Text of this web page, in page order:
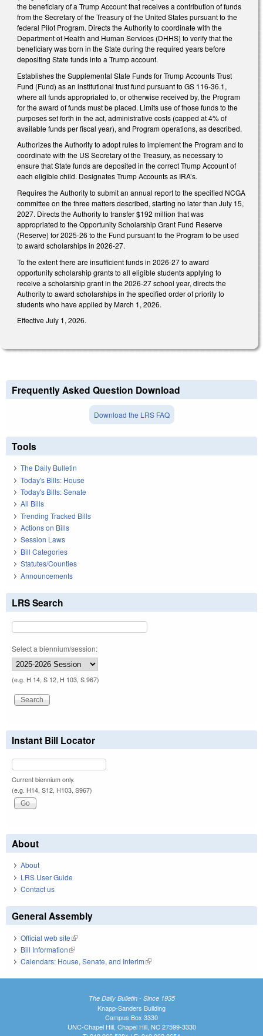
the beneficiary of a Trump Account that receives a contribution of funds
from the Secretary of the Treasury of the United States pursuant to the
federal Pilot Program. Directs the Authority to coordinate with the
Department of Health and Human Services (DHHS) to verify that the
beneficiary was born in the State during the required years before
depositing State funds into a Trump account.
Establishes the Supplemental State Funds for Trump Accounts Trust
Fund (Fund) as an institutional trust fund pursuant to GS 116-36.1,
where all funds appropriated to, or otherwise received by, the Program
for the award of funds must be placed. Limits use of those funds to the
purposes set forth in the act, administrative costs (capped at 4% of
available funds per fiscal year), and Program operations, as described.
Authorizes the Authority to adopt rules to implement the Program and to
coordinate with the US Secretary of the Treasury, as necessary to
ensure that State funds are deposited in the correct Trump Account of
each eligible child. Designates Trump Accounts as IRA’s.
Requires the Authority to submit an annual report to the specified NCGA
committee on the three matters described, starting no later than July 15,
2027. Directs the Authority to transfer $192 million that was
appropriated to the Opportunity Scholarship Grant Fund Reserve
(Reserve) for 2025-26 to the Fund pursuant to the Program to be used
to award scholarships in 2026-27.
To the extent there are insufficient funds in 2026-27 to award
opportunity scholarship grants to all eligible students applying to
receive a scholarship grant in the 2026-27 school year, directs the
Authority to award scholarships in the specified order of priority to
students who have applied by March 1, 2026.
Effective July 1, 2026.
Frequently Asked Question Download
Download the LRS FAQ
Tools
The Daily Bulletin
Today's Bills: House
Today's Bills: Senate
All Bills
Trending Tracked Bills
Actions on Bills
Session Laws
Bill Categories
Statutes/Counties
Announcements
LRS Search
Select a biennium/session:
(e.g. H 14, S 12, H 103, S 967)
Instant Bill Locator
Current biennium only.
(e.g. H14, S12, H103, S967)
About
About
LRS User Guide
Contact us
General Assembly
Official web site(link is external)
Bill Information(link is external)
Calendars: House, Senate, and Interim(link is external)
The Daily Bulletin - Since 1935
Knapp-Sanders Building
Campus Box 3330
UNC-Chapel Hill, Chapel Hill, NC 27599-3330